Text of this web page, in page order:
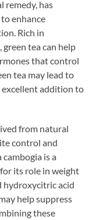
remedy, has
enhance
Rich in
tea can help
that control
tea may lead to
excellent addition to
from natural
control and
cambogia is a
its role in weight
hydroxycitric acid
help suppress
these